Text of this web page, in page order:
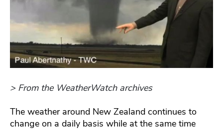
> From the WeatherWatch archives
The weather around New Zealand continues to
change on a daily basis while at the same time